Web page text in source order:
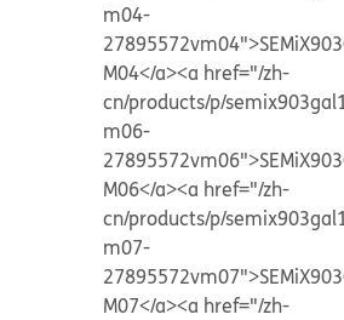
m04-
M04</a><a href="/zh-
cn/products/p/
m06-
M06</a><a href="/zh-
cn/products/p/
m07-
M07</a><a href="/zh-